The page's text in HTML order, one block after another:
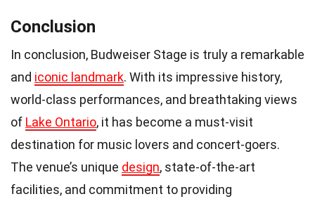
Conclusion
In conclusion, Budweiser Stage is truly a remarkable
and iconic landmark. With its impressive history,
world-class performances, and breathtaking views
of Lake Ontario, it has become a must-visit
destination for music lovers and concert-goers.
The venue’s unique design, state-of-the-art
facilities, and commitment to providing